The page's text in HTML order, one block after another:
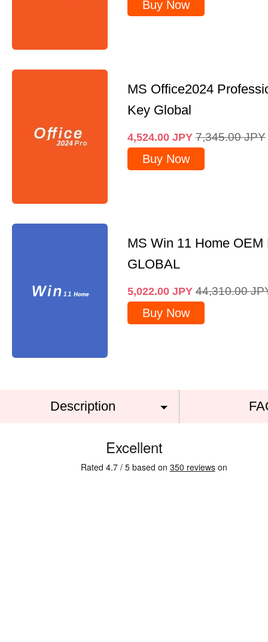
Buy Now
MS Office2024
Key Global
4,524.00 JPY 7,345.00 JPY
Buy Now
MS Win 11 Home OEM
GLOBAL
5,022.00 JPY 44,310.00
Buy Now
Description